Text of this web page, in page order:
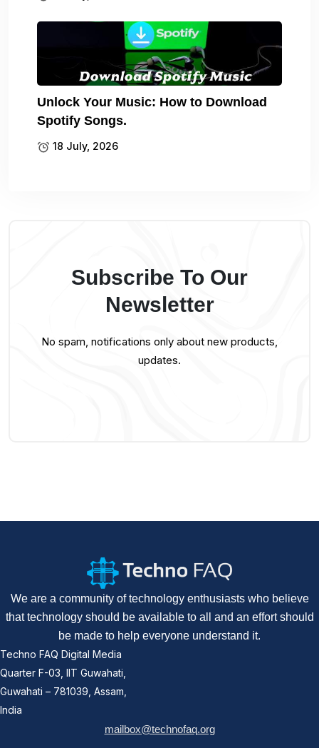
Unlock Your Music: How to Download
Spotify Songs.
18 July, 2026
Subscribe To Our
Newsletter
No spam, notifications only about new products,
updates.
We are a community of technology enthusiasts who believe
that technology should be available to all and an effort should
be made to help everyone understand it.
Techno FAQ Digital Media
Quarter F-03, IIT Guwahati,
Guwahati – 781039, Assam,
India
mailbox@technofaq.org